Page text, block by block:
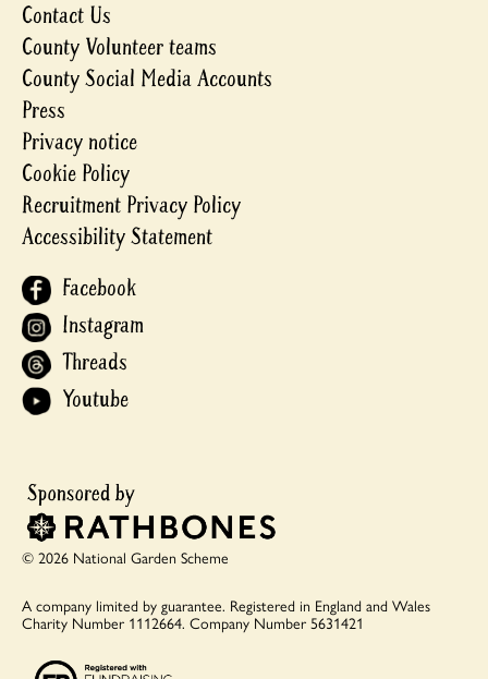
Contact Us
County Volunteer teams
County Social Media Accounts
Press
Privacy notice
Cookie Policy
Recruitment Privacy Policy
Accessibility Statement
Facebook
Instagram
Threads
Youtube
© 2026 National Garden Scheme
A company limited by guarantee. Registered in England and Wales
Charity Number 1112664. Company Number 5631421